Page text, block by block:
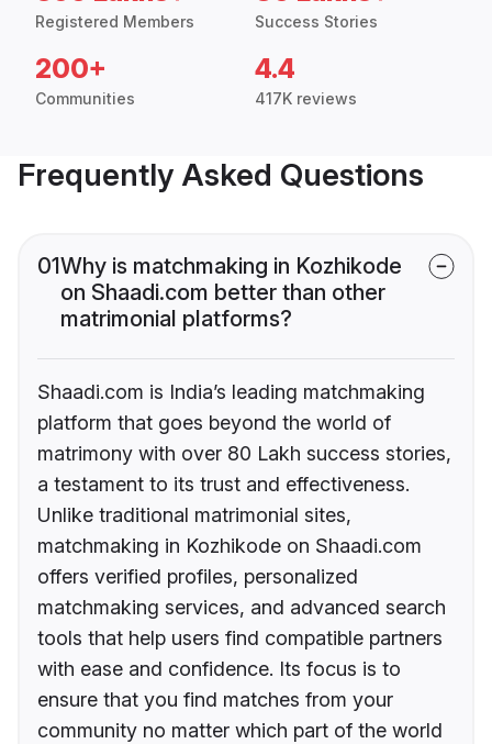
Registered Members Success Stories
200+
Communities
4.4
417K reviews
Frequently Asked Questions
01Why is matchmaking in Kozhikode
on Shaadi.com better than other
matrimonial platforms?
Shaadi.com is India’s leading matchmaking
platform that goes beyond the world of
matrimony with over 80 Lakh success stories,
a testament to its trust and effectiveness.
Unlike traditional matrimonial sites,
matchmaking in Kozhikode on Shaadi.com
offers verified profiles, personalized
matchmaking services, and advanced search
tools that help users find compatible partners
with ease and confidence. Its focus is to
ensure that you find matches from your
community no matter which part of the world